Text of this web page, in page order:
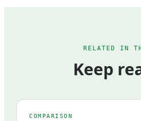
RELATED IN
Keep
COMPARISON